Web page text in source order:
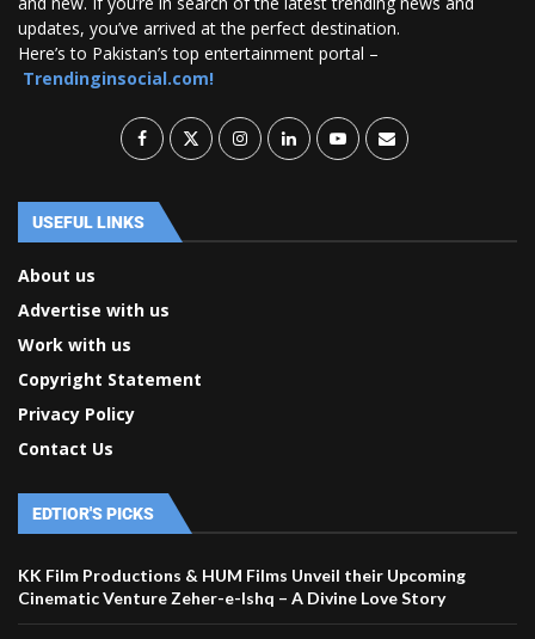
updates, you’ve arrived at the perfect destination.
Here’s to Pakistan’s top entertainment portal –
Trendinginsocial.com!
USEFUL LINKS
About us
Advertise with us
Work with us
Copyright Statement
Privacy Policy
Contact Us
EDTIOR'S PICKS
KK Film Productions & HUM Films Unveil their Upcoming
Cinematic Venture Zeher-e-Ishq – A Divine Love Story